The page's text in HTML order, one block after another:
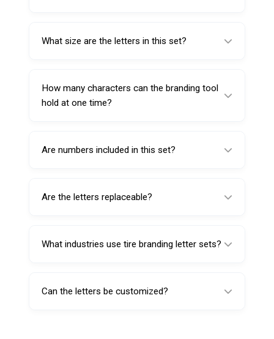
Branding Tool with product code 611105
What size are the letters in this set?
and easy-to-read tire markings.
How many characters can the branding tool
hold at one time?
four characters simultaneously in its slot.
Are numbers included in this set?
Numbers are sold separately if required.
Are the letters replaceable?
users to easily change tire codes or branding
What industries use tire branding letter sets?
manufacturing plants, retreading facilities,
Can the letters be customized?